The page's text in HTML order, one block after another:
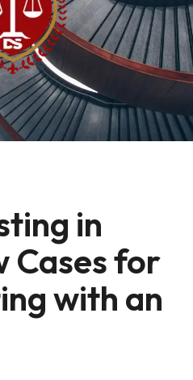
in
Cases for
with an